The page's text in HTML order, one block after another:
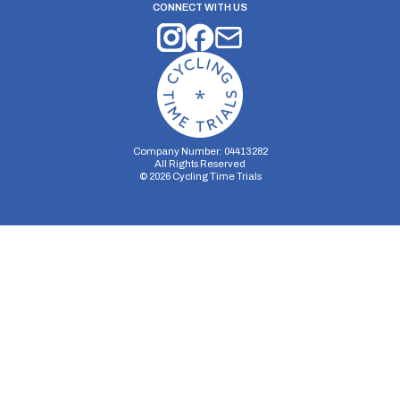
CONNECT WITH US
Company Number: 04413282
All Rights Reserved
© 2026Cycling Time Trials